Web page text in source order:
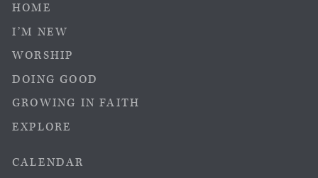
HOME
I’M NEW
WORSHIP
DOING GOOD
GROWING IN FAITH
EXPLORE
CALENDAR